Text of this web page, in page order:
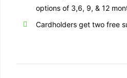
options of 3,6, 9, & 12
Cardholders get two free